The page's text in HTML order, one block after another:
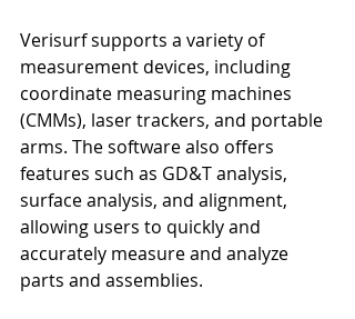
Verisurf supports a variety of
measurement devices, including
coordinate measuring machines
(CMMs), laser trackers, and portable
arms. The software also offers
features such as GD&T analysis,
surface analysis, and alignment,
allowing users to quickly and
accurately measure and analyze
parts and assemblies.